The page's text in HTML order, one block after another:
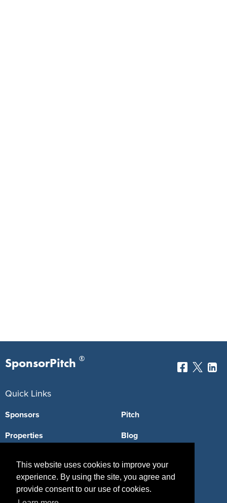
This website uses cookies to improve your
experience. By using the site, you agree and
provide consent to our use of cookies.
SponsorPitch ®
Quick Links
Sponsors
Properties
Deals
Pitch
Blog
Sponsor Industries